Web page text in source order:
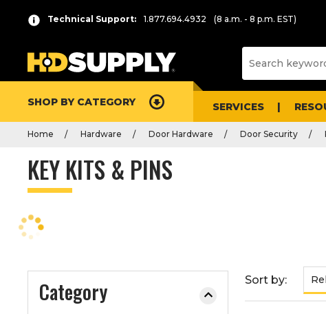
Technical Support: 1.877.694.4932 (8 a.m. - 8 p.m. EST)
SHOP BY CATEGORY SERVICES
Home Hardware Door Hardware Door Security
KEY KITS & PINS
Category
r
s
s
n
t
e
t
o
o
a
p
s
List
Sort by: